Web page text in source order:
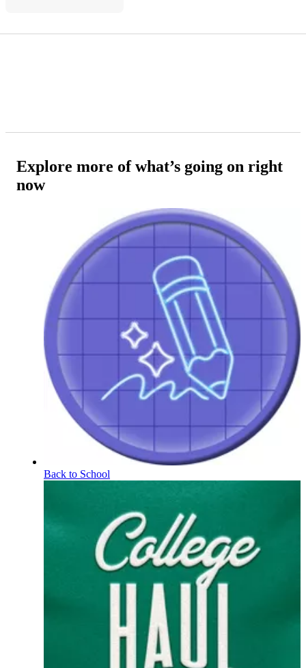
Explore more of what’s going on right
now
Back to School